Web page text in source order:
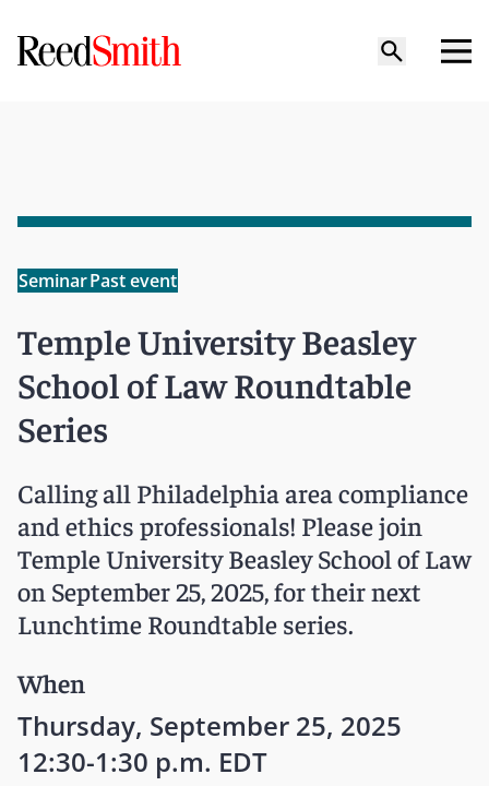
SeminarPast event
Temple University Beasley
School of Law Roundtable
Series
Calling all Philadelphia area compliance
and ethics professionals! Please join
Temple University Beasley School of Law
on September 25, 2025, for their next
Lunchtime Roundtable series.
When
Thursday, September 25, 2025
12:30-1:30 p.m. EDT